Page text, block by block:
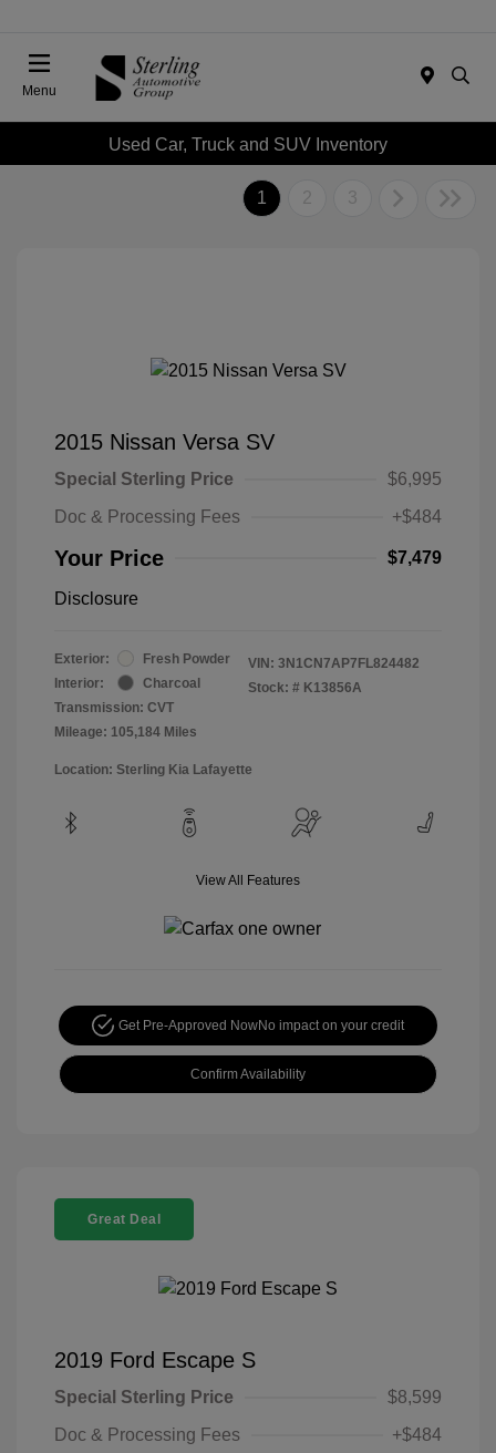
Menu
Used Car, Truck and SUV Inventory
1 2 3
2015 Nissan Versa SV
Special Sterling Price
$6,995
Doc & Processing Fees
+$484
Your Price $7,479
Disclosure
Exterior:
Fresh Powder
Interior:
Charcoal
Transmission: CVT
Mileage: 105,184 Miles
VIN: 3N1CN7AP7FL824482
Stock: # K13856A
Location: Sterling Kia Lafayette
View All Features
Get Pre-Approved NowNo impact on your credit
Confirm Availability
Great Deal
2019 Ford Escape S
Special Sterling Price
$8,599
Doc & Processing Fees
+$484